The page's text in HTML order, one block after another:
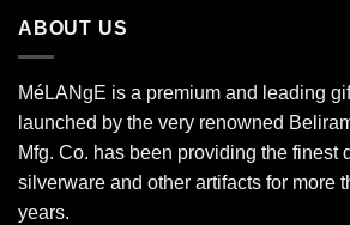
ABOUT US
MéLANgE is a premium and leading
launched by the very renowned
Mfg. Co. has been providing the finest
silverware and other artifacts for more
years.